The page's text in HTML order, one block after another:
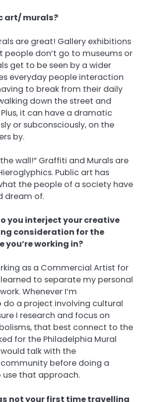
art/ murals?
are great! Gallery exhibitions
people don’t go to museums or
get to be seen by a wider
everyday people interaction
to break from their daily
down the street and
it can have a dramatic
or subconsciously, on the
by.
wall!” Graffiti and Murals are
Public art has
the people of a society have
dream of.
you interject your creative
consideration for the
you’re working in?
as a Commercial Artist for
learned to separate my personal
Whenever I’m
a project involving cultural
I research and focus on
that best connect to the
for the Philadelphia Mural
talk with the
before doing a
use that approach.
not your first time travelling